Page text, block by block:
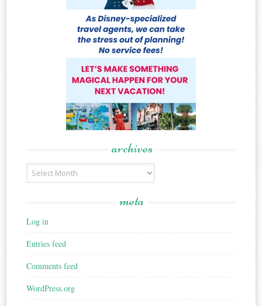
archives
Archives
meta
Log in
Entries feed
Comments feed
WordPress.org